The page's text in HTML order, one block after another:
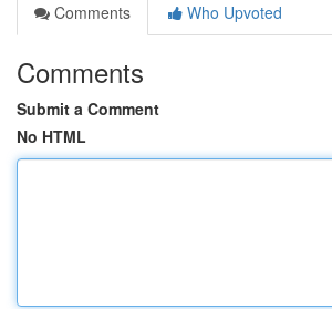
Comments
Who Upvoted
Comments
Submit a Comment
No HTML